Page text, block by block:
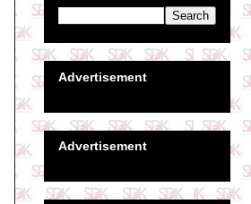
Advertisement
Advertisement